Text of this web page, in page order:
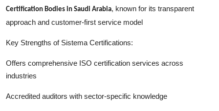
Certification Bodies in Saudi Arabia, known for its transparent
approach and customer-first service model
Key Strengths of Sistema Certifications:
Offers comprehensive ISO certification services across
industries
Accredited auditors with sector-specific knowledge